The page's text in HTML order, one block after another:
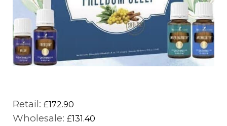
Retail: £172.90
Wholesale: £131.40